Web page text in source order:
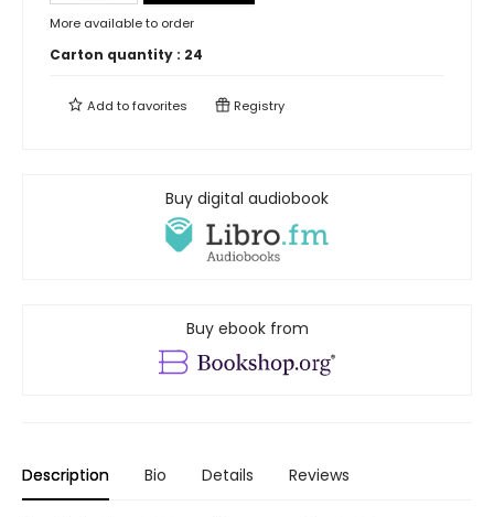
More available to order
Carton quantity : 24
Add tofavorites Registry
Buy digital audiobook
Buy ebook from
Description Bio Details Reviews